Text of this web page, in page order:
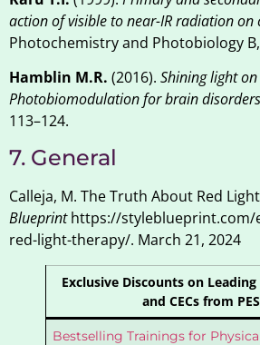
action of visible to near-IR radiation on
Photochemistry and Photobiology B,
Hamblin M.R. (2016). Shining light
Photobiomodulation for brain
113–124.
7. General
Calleja, M. The Truth About Red
Blueprinthttps://styleblueprint.com/
red-light-therapy/. March 21, 2024
Exclusive Discounts on
and CECs from
Bestselling Trainings for